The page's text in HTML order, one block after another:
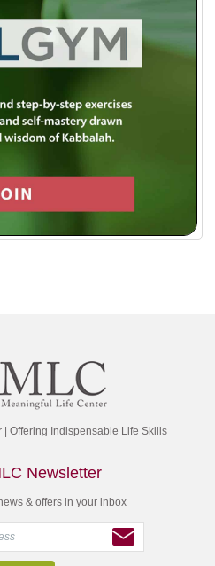
faster login or easy
Offering Indispensable Life Skills
Newsletter
& offers in your inbox